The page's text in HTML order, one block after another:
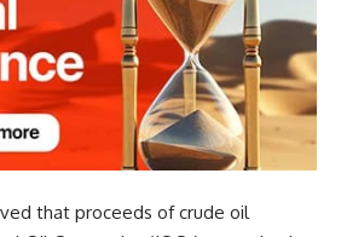
that proceeds of crude oil